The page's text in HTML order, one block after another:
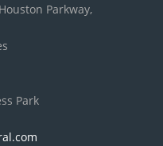
Parkway,
Park